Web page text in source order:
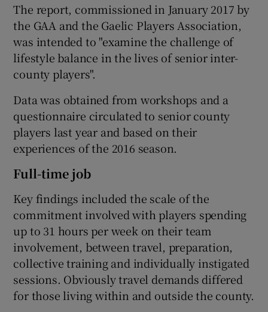
The report, commissioned in January 2017 by
the GAA and the Gaelic Players Association,
was intended to "examine the challenge of
lifestyle balance in the lives of senior inter-
county players".
Data was obtained from workshops and a
questionnaire circulated to senior county
players last year and based on their
experiences of the 2016 season.
Full-time job
Key findings included the scale of the
commitment involved with players spending
up to 31 hours per week on their team
involvement, between travel, preparation,
collective training and individually instigated
sessions. Obviously travel demands differed
for those living within and outside the county.